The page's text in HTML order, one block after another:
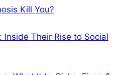
Kill You?
Inside Their Rise to Social